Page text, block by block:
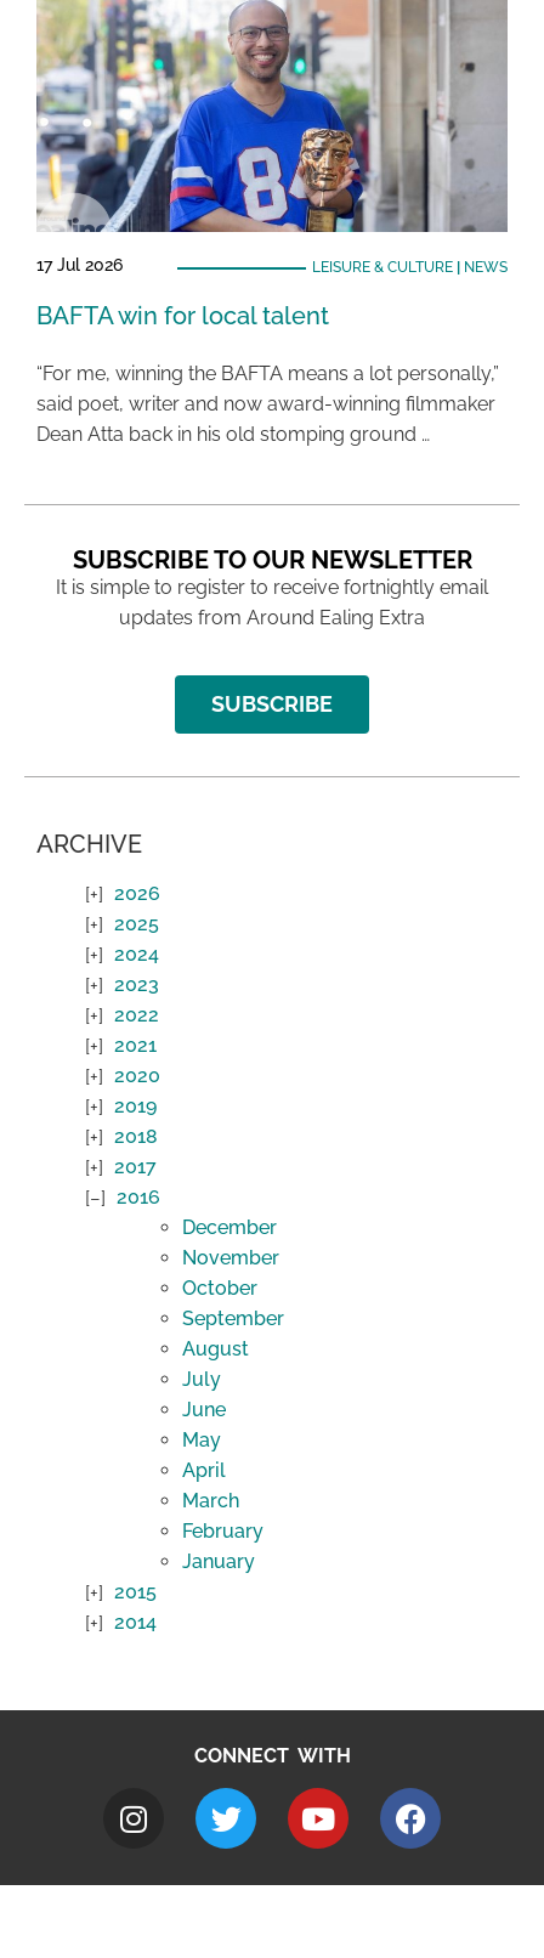
17 Jul 2026 LEISURE & CULTURE| NEWS
BAFTA win for local talent
“For me, winning the BAFTA means a lot personally,”
said poet, writer and now award-winning filmmaker
Dean Atta back in his old stomping ground …
SUBSCRIBE TO OUR NEWSLETTER
It is simple to register to receive fortnightly email
updates from Around Ealing Extra
SUBSCRIBE
ARCHIVE
2026
2025
2024
2023
2022
2021
2020
2019
2018
2017
2016
December
November
October
September
August
July
June
May
April
March
February
January
2015
2014
CONNECT WITH